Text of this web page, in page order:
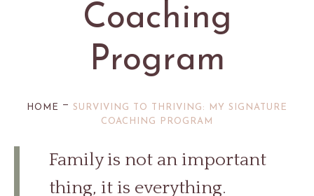
Coaching
Program
HOME — SURVIVING TO THRIVING: MY SIGNATURE
COACHING PROGRAM
Family is not an important
thing, it is everything.